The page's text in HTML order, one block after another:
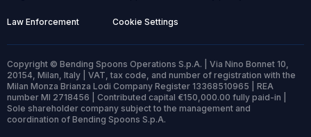
Law Enforcement Cookie Settings
Copyright © Bending Spoons Operations S.p.A. | Via Nino Bonnet 10,
20154, Milan, Italy | VAT, tax code, and number of registration with the
Milan Monza Brianza Lodi Company Register 13368510965 | REA
number MI 2718456 | Contributed capital €150,000.00 fully paid-in |
Sole shareholder company subject to the management and
coordination of Bending Spoons S.p.A.